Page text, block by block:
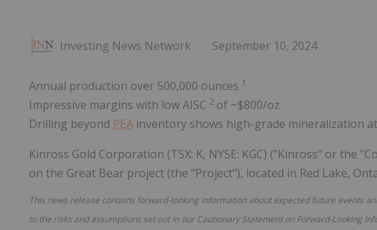
Investing News Network September 10, 2024
Annual production over 500,000 ounces 1
Impressive margins with low AISC 2 of ~$800/oz
Drilling beyond PEA inventory shows high-grade mineralization
Kinross Gold Corporation (TSX: K, NYSE: KGC) ("Kinross" or the
on the Great Bear project (the "Project"), located in Red Lake,
This news release contains forward-looking information about expected future events
to the risks and assumptions set out in our Cautionary Statement on Forward-Looking